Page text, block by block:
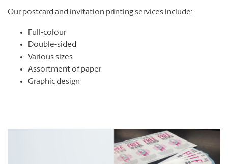
Our postcard and invitation printing services include:
Full-colour
Double-sided
Various sizes
Assortment of paper
Graphic design